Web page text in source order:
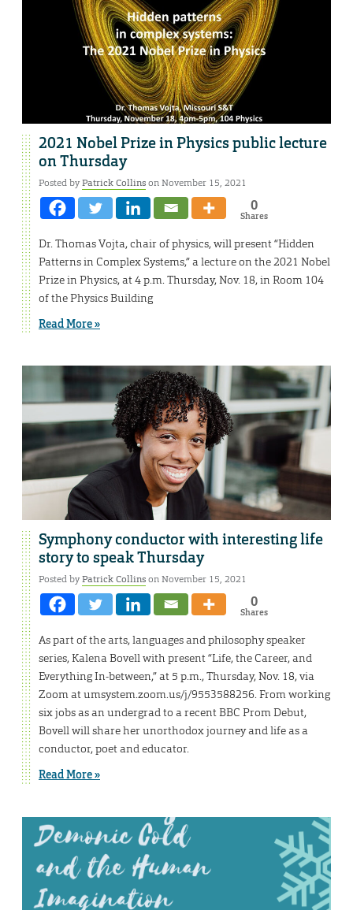
2021 Nobel Prize in Physics public lecture
on Thursday
Posted byPatrick Collinson November 15, 2021
0
Shares
Dr. Thomas Vojta, chair of physics, will present “Hidden
Patterns in Complex Systems,” a lecture on the 2021 Nobel
Prize in Physics, at 4 p.m. Thursday, Nov. 18, in Room 104
of the Physics Building
Read More »
Symphony conductor with interesting life
story to speak Thursday
Posted byPatrick Collinson November 15, 2021
0
Shares
As part of the arts, languages and philosophy speaker
series, Kalena Bovell with present “Life, the Career, and
Everything In-between,” at 5 p.m., Thursday, Nov. 18, via
Zoom at umsystem.zoom.us/j/9553588256. From working
six jobs as an undergrad to a recent BBC Prom Debut,
Bovell will share her unorthodox journey and life as a
conductor, poet and educator.
Read More »